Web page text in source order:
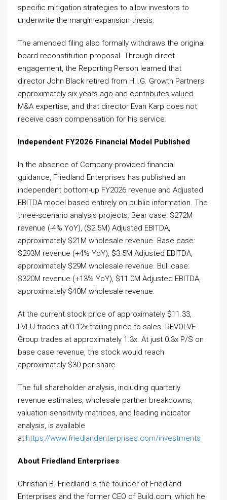
specific mitigation strategies to allow investors to
underwrite the margin expansion thesis.
The amended filing also formally withdraws the original
board reconstitution proposal. Through direct
engagement, the Reporting Person learned that
director John Black retired from H.I.G. Growth Partners
approximately six years ago and contributes valued
M&A expertise, and that director Evan Karp does not
receive cash compensation for his service.
Independent FY2026 Financial Model Published
In the absence of Company-provided financial
guidance, Friedland Enterprises has published an
independent bottom-up FY2026 revenue and Adjusted
EBITDA model based entirely on public information. The
three-scenario analysis projects: Bear case: $272M
revenue (-4% YoY), ($2.5M) Adjusted EBITDA,
approximately $21M wholesale revenue. Base case:
$293M revenue (+4% YoY), $3.5M Adjusted EBITDA,
approximately $29M wholesale revenue. Bull case:
$320M revenue (+13% YoY), $11.0M Adjusted EBITDA,
approximately $40M wholesale revenue.
At the current stock price of approximately $11.33,
LVLU trades at 0.12x trailing price-to-sales. REVOLVE
Group trades at approximately 1.3x. At just 0.3x P/S on
base case revenue, the stock would reach
approximately $30 per share.
The full shareholder analysis, including quarterly
revenue estimates, wholesale partner breakdowns,
valuation sensitivity matrices, and leading indicator
analysis, is available
at:https://www.friedlandenterprises.com/investments
About Friedland Enterprises
Christian B. Friedland is the founder of Friedland
Enterprises and the former CEO of Build.com, which he